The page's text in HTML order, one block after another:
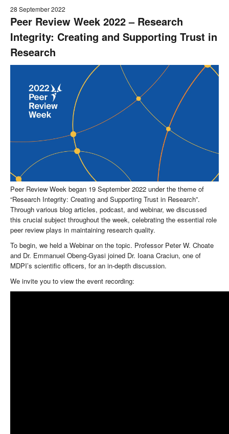
28 September 2022
Peer Review Week 2022 – Research
Integrity: Creating and Supporting Trust in
Research
Peer Review Week began 19 September 2022 under the theme of
“Research Integrity: Creating and Supporting Trust in Research”.
Through various blog articles, podcast, and webinar, we discussed
this crucial subject throughout the week, celebrating the essential role
peer review plays in maintaining research quality.
To begin, we held a Webinar on the topic. Professor Peter W. Choate
and Dr. Emmanuel Obeng-Gyasi joined Dr. Ioana Craciun, one of
MDPI’s scientific officers, for an in-depth discussion.
We invite you to view the event recording: